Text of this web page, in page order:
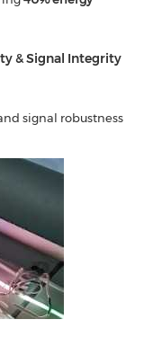
& Signal Integrity
signal robustness